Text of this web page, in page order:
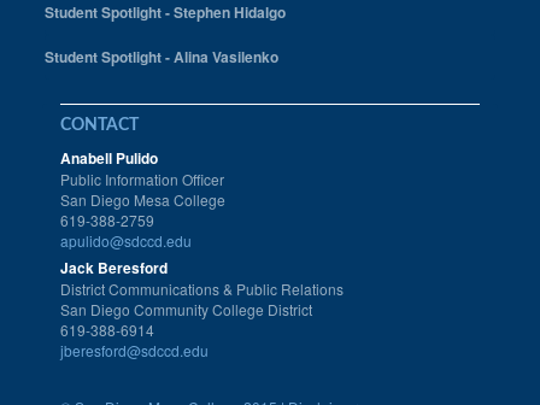
Student Spotlight - Stephen Hidalgo
Student Spotlight - Alina Vasilenko
CONTACT
Anabell Pulido
Public Information Officer
San Diego Mesa College
619-388-2759
apulido@sdccd.edu
Jack Beresford
District Communications & Public Relations
San Diego Community College District
619-388-6914
jberesford@sdccd.edu